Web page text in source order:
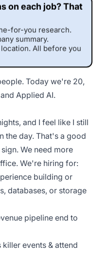
on each job? That
for-you research.
summary.
All before you
Today we're 20,
Applied AI.
and I feel like I still
the day. That's a good
We need more
We're hiring for:
building or
databases, or storage
pipeline end to
events & attend